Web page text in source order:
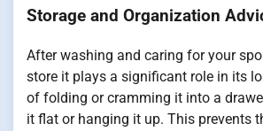
Storage and Organization
After washing and caring for your
store it plays a significant role in its
of folding or cramming it into a
it flat or hanging it up. This prevents